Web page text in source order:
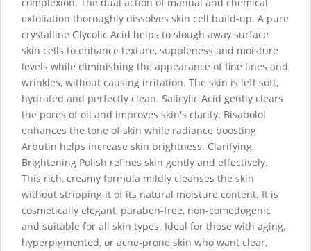
exfoliation thoroughly dissolves skin cell build-up. A pure
crystalline Glycolic Acid helps to slough away surface
skin cells to enhance texture, suppleness and moisture
levels while diminishing the appearance of fine lines and
wrinkles, without causing irritation. The skin is left soft,
hydrated and perfectly clean. Salicylic Acid gently clears
the pores of oil and improves skin's clarity. Bisabolol
enhances the tone of skin while radiance boosting
Arbutin helps increase skin brightness. Clarifying
Brightening Polish refines skin gently and effectively.
This rich, creamy formula mildly cleanses the skin
without stripping it of its natural moisture content. It is
cosmetically elegant, paraben-free, non-comedogenic
and suitable for all skin types. Ideal for those with aging,
hyperpigmented, or acne-prone skin who want clear,